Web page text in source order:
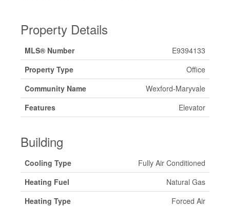
Property Details
MLS® Number
E9394133
Property Type
Office
Community Name
Wexford-Maryvale
Features
Elevator
Building
Cooling Type
Fully Air Conditioned
Heating Fuel
Natural Gas
Heating Type
Forced Air